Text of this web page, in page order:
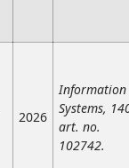
2026
Information
Systems,
art. no.
102742.